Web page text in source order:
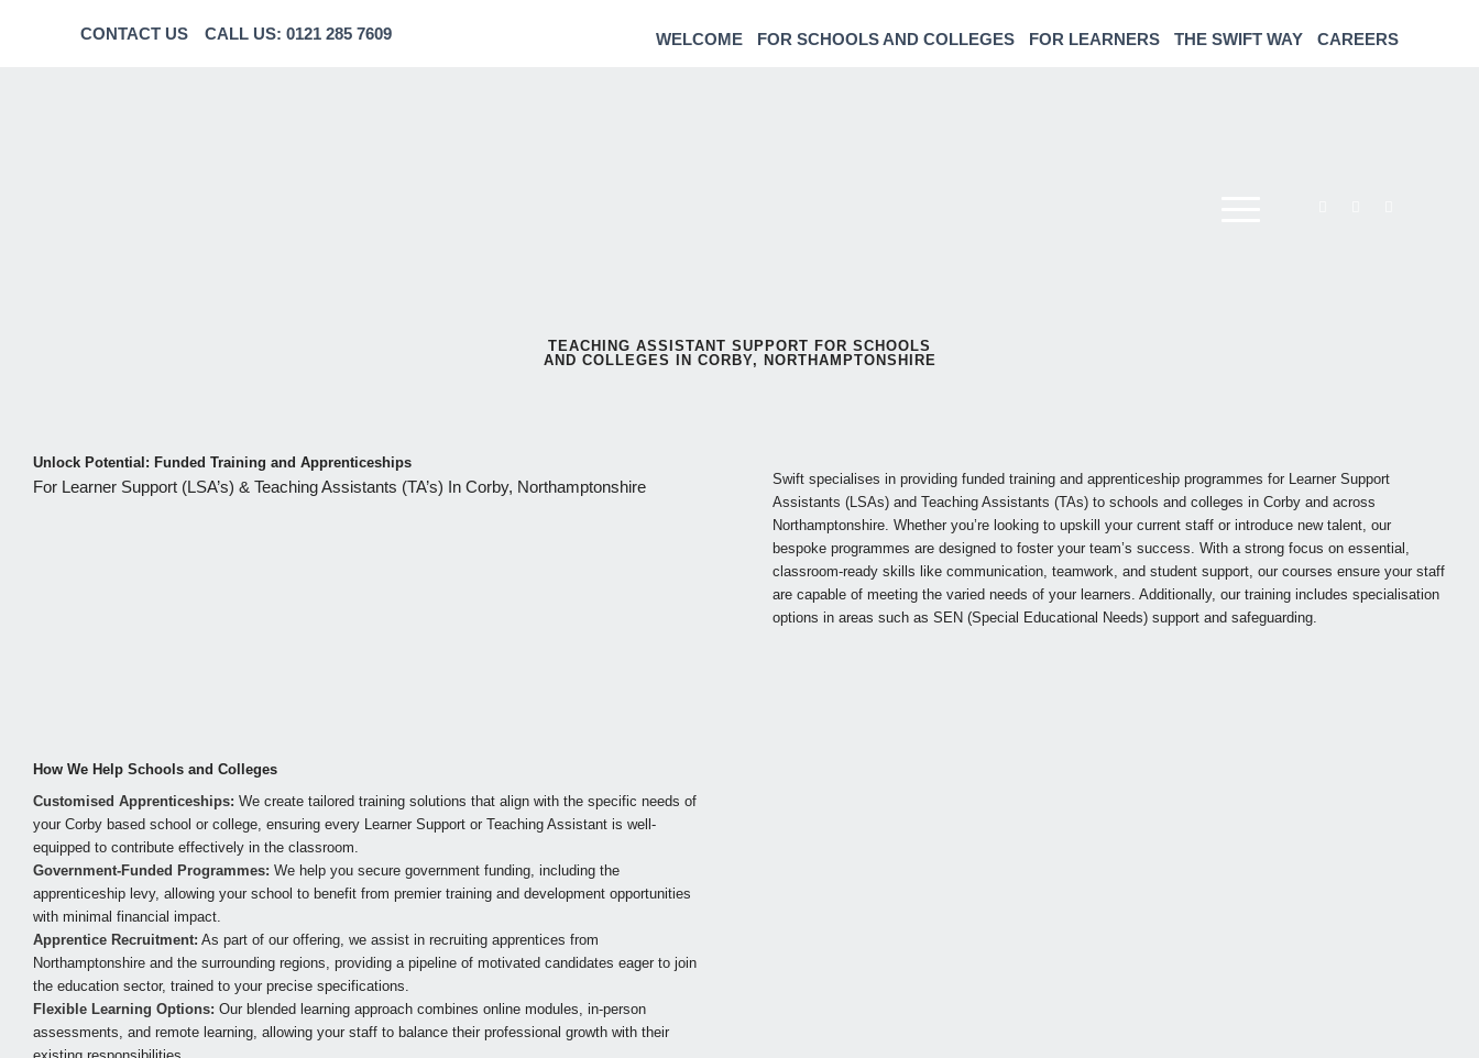
WELCOME FOR SCHOOLS AND COLLEGES FOR LEARNERS THE SWIFT WAY CAREERS
CONTACT US CALL US: 0121 285 7609
TEACHING ASSISTANT SUPPORT FOR SCHOOLS
AND COLLEGES IN CORBY, NORTHAMPTONSHIRE
Unlock Potential: Funded Training and Apprenticeships
For Learner Support (LSA’s) & Teaching Assistants (TA’s) In Corby, Northamptonshire
Swift specialises in providing funded training and apprenticeship programmes for Learner Support
Assistants (LSAs) and Teaching Assistants (TAs) to schools and colleges in Corby and across
Northamptonshire. Whether you’re looking to upskill your current staff or introduce new talent, our
bespoke programmes are designed to foster your team’s success. With a strong focus on essential,
classroom-ready skills like communication, teamwork, and student support, our courses ensure your staff
are capable of meeting the varied needs of your learners. Additionally, our training includes specialisation
options in areas such as SEN (Special Educational Needs) support and safeguarding.
How We Help Schools and Colleges
Customised Apprenticeships: We create tailored training solutions that align with the specific needs of
your Corby based school or college, ensuring every Learner Support or Teaching Assistant is well-
equipped to contribute effectively in the classroom.
Government-Funded Programmes: We help you secure government funding, including the
apprenticeship levy, allowing your school to benefit from premier training and development opportunities
with minimal financial impact.
Apprentice Recruitment: As part of our offering, we assist in recruiting apprentices from
Northamptonshire and the surrounding regions, providing a pipeline of motivated candidates eager to join
the education sector, trained to your precise specifications.
Flexible Learning Options: Our blended learning approach combines online modules, in-person
assessments, and remote learning, allowing your staff to balance their professional growth with their